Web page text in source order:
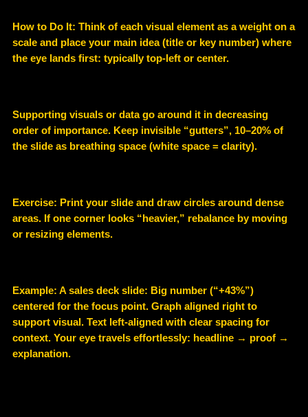
How to Do It: Think of each visual element as a weight on a
scale and place your main idea (title or key number) where
the eye lands first: typically top-left or center.
Supporting visuals or data go around it in decreasing
order of importance. Keep invisible “gutters”, 10–20% of
the slide as breathing space (white space = clarity).
Exercise: Print your slide and draw circles around dense
areas. If one corner looks “heavier,” rebalance by moving
or resizing elements.
Example: A sales deck slide: Big number (“+43%”)
centered for the focus point. Graph aligned right to
support visual. Text left-aligned with clear spacing for
context. Your eye travels effortlessly: headline → proof →
explanation.